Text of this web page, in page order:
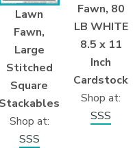
Lawn
Fawn,
Large
Stitched
Square
Stackables
Shop at:
SSS
Fawn, 80
LB WHITE
8.5 x 11
Inch
Cardstock
Shop at:
SSS